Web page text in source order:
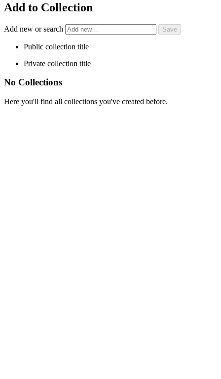
Add to Collection
Add new or search
Public collection title
Private collection title
No Collections
Here you'll find all collections you've created before.